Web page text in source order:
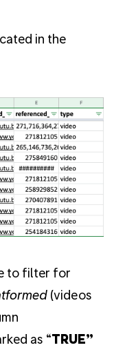
in the
to filter for
(videos
as “TRUE”